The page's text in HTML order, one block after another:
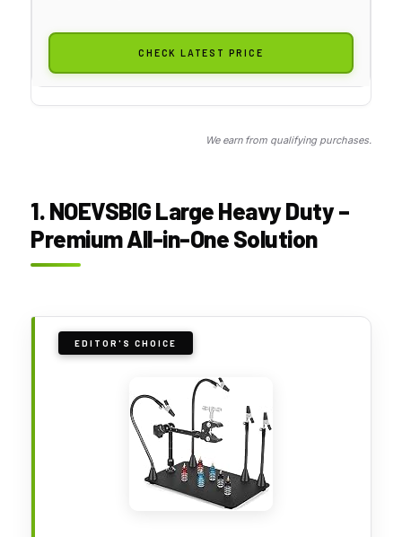
CHECK LATEST PRICE
We earn from qualifying purchases.
1. NOEVSBIG Large Heavy Duty –
Premium All-in-One Solution
EDITOR'S CHOICE